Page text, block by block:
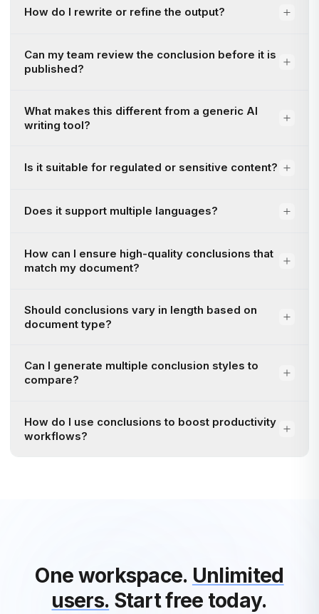
How do I rewrite or refine the output?
Can my team review the conclusion before it is
published?
What makes this different from a generic AI
writing tool?
Is it suitable for regulated or sensitive content?
Does it support multiple languages?
How can I ensure high-quality conclusions that
match my document?
Should conclusions vary in length based on
document type?
Can I generate multiple conclusion styles to
compare?
How do I use conclusions to boost productivity
workflows?
One workspace. Unlimited
users. Start free today.